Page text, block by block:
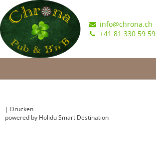
info@chrona.ch
+41 81 330 59 59
| Drucken
powered by Holidu Smart Destination